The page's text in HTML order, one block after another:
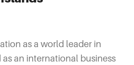
as a world leader in
an international business